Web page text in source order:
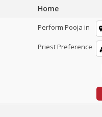
Home
Perform Pooja in
Priest Preference